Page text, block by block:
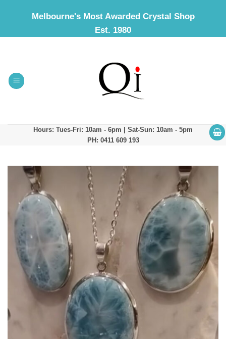
Melbourne's Most Awarded Crystal Shop
Est. 1980
Hours: Tues-Fri: 10am - 6pm | Sat-Sun: 10am - 5pm
PH: 0411 609 193